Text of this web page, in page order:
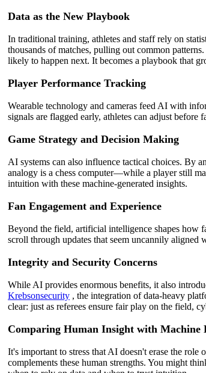
Data as the New Playbook
In traditional training, athletes and staff rely on
thousands of matches, pulling out common
likely to happen next. It becomes a playbook that
Player Performance Tracking
Wearable technology and cameras feed AI with
signals are flagged early, athletes can adjust
Game Strategy and Decision Making
AI systems can also influence tactical choices. By
analogy is a chess computer—while a player still
intuition with these machine-generated insights.
Fan Engagement and Experience
Beyond the field, artificial intelligence shapes how
scroll through updates that seem uncannily aligned
Integrity and Security Concerns
While AI provides enormous benefits, it also
Krebsonsecurity , the integration of data-heavy
clear: just as referees ensure fair play on the field,
Comparing Human Insight with Machine
It's important to stress that AI doesn't erase the
complements these human strengths. You might